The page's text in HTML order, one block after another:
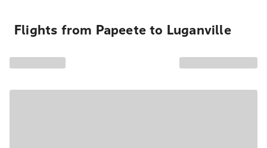
Flights from Papeete to Luganville